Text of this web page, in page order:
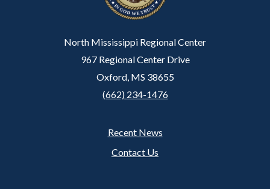
North Mississippi Regional Center
967 Regional Center Drive
Oxford, MS 38655
(662) 234-1476
Recent News
Contact Us